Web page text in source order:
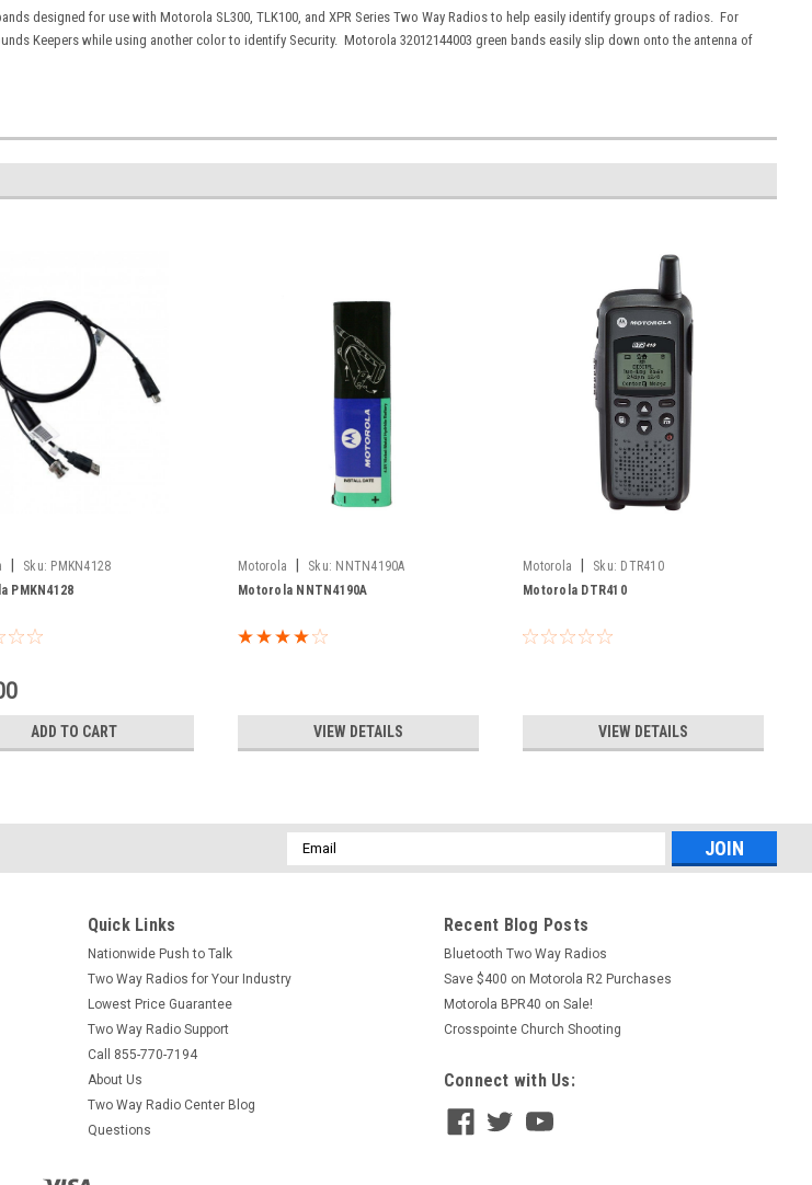
designed for use with Motorola SL300, TLK100, and XPR Series Two Way Radios to help easily identify groups of radios. For
Keepers while using another colorto identify Security. Motorola 32012144003 green bands easily slip down onto the antenna of
Sku: PMKN4128
PMKN4128
ADD TO CART
Motorola Sku: NNTN4190A
Motorola NNTN4190A
VIEW DETAILS
Motorola Sku: DTR410
Motorola DTR410
VIEW DETAILS
Email
Address
Quick Links
Nationwide Push to Talk
Two Way Radios for Your Industry
Lowest Price Guarantee
Two Way Radio Support
Call 855-770-7194
About Us
Two Way Radio Center Blog
Questions
Recent Blog Posts
Bluetooth Two Way Radios
Save $400 on Motorola R2 Purchases
Motorola BPR40 on Sale!
Crosspointe Church Shooting
Connect with Us: